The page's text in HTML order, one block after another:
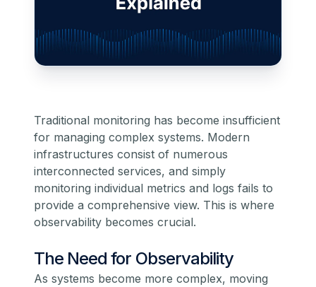
Traditional monitoring has become insufficient
for managing complex systems. Modern
infrastructures consist of numerous
interconnected services, and simply
monitoring individual metrics and logs fails to
provide a comprehensive view. This is where
observability becomes crucial.
The Need for Observability
As systems become more complex, moving